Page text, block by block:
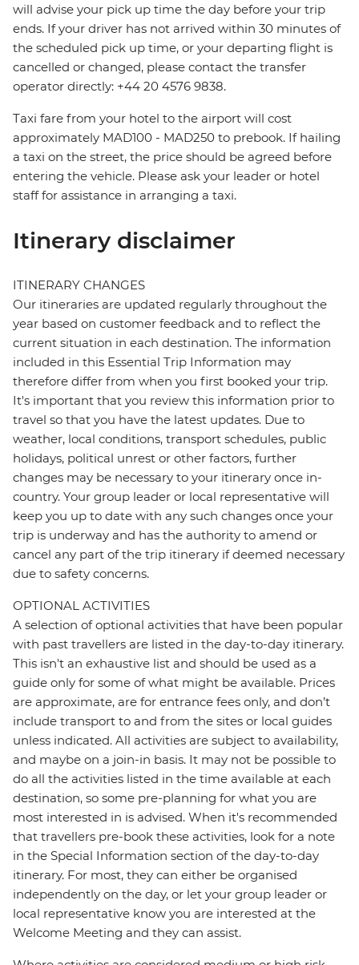
will advise your pick up time the day before your trip
ends. If your driver has not arrived within 30 minutes of
the scheduled pick up time, or your departing flight is
cancelled or changed, please contact the transfer
operator directly: +44 20 4576 9838.
Taxi fare from your hotel to the airport will cost
approximately MAD100 - MAD250 to prebook. If hailing
a taxi on the street, the price should be agreed before
entering the vehicle. Please ask your leader or hotel
staff for assistance in arranging a taxi.
Itinerary disclaimer
ITINERARY CHANGES
Our itineraries are updated regularly throughout the
year based on customer feedback and to reflect the
current situation in each destination. The information
included in this Essential Trip Information may
therefore differ from when you first booked your trip.
It's important that you review this information prior to
travel so that you have the latest updates. Due to
weather, local conditions, transport schedules, public
holidays, political unrest or other factors, further
changes may be necessary to your itinerary once in-
country. Your group leader or local representative will
keep you up to date with any such changes once your
trip is underway and has the authority to amend or
cancel any part of the trip itinerary if deemed necessary
due to safety concerns.
OPTIONAL ACTIVITIES
A selection of optional activities that have been popular
with past travellers are listed in the day-to-day itinerary.
This isn't an exhaustive list and should be used as a
guide only for some of what might be available. Prices
are approximate, are for entrance fees only, and don’t
include transport to and from the sites or local guides
unless indicated. All activities are subject to availability,
and maybe on a join-in basis. It may not be possible to
do all the activities listed in the time available at each
destination, so some pre-planning for what you are
most interested in is advised. When it's recommended
that travellers pre-book these activities, look for a note
in the Special Information section of the day-to-day
itinerary. For most, they can either be organised
independently on the day, or let your group leader or
local representative know you are interested at the
Welcome Meeting and they can assist.